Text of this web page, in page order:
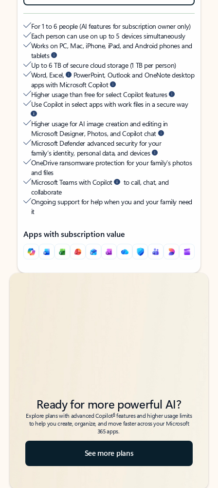
For 1 to 6 people (AI features for subscription owner only)
Each person can use on up to 5 devices simultaneously
Works on PC, Mac, iPhone, iPad, and Android phones and
tablets
Up to 6 TB of secure cloud storage (1 TB per person)
Word, Excel,
PowerPoint, Outlook and OneNote desktop
apps with Microsoft Copilot
Higher usage than free for select Copilot features
Use Copilot in select apps with work files in a secure way
Higher usage for AI image creation and editing in
Microsoft Designer, Photos, and Copilot chat
Microsoft Defender advanced security for your
family’s identity, personal data, and devices
OneDrive ransomware protection for your family’s photos
and files
Microsoft Teams with Copilot
to call, chat, and
collaborate
Ongoing support for help when you and your family need
it
Apps with subscription value
Back to tabs
Back to tabs
Ready for more powerful AI?
Explore plans with advanced Copilot6features and higher usage limits
to help you create, organize, and move faster across your Microsoft
365 apps.
See more plans